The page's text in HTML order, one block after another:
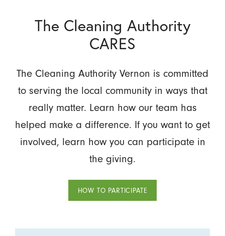
The Cleaning Authority
CARES
The Cleaning Authority Vernon is committed
to serving the local community in ways that
really matter. Learn how our team has
helped make a difference. If you want to get
involved, learn how you can participate in
the giving.
HOW TO PARTICIPATE